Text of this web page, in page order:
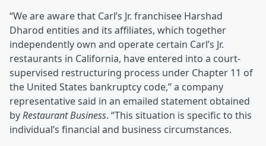
“We are aware that Carl’s Jr. franchisee Harshad
Dharod entities and its affiliates, which together
independently own and operate certain Carl’s Jr.
restaurants in California, have entered into a court-
supervised restructuring process under Chapter 11 of
the United States bankruptcy code,” a company
representative said in an emailed statement obtained
byRestaurant Business. “This situation is specific to this
individual’s financial and business circumstances.